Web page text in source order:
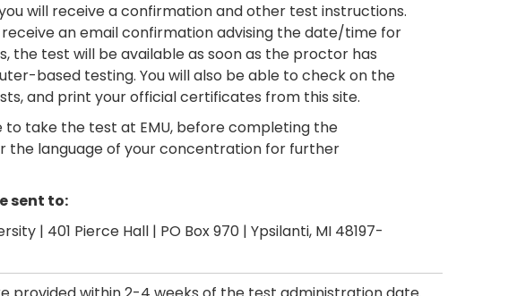
will receive a confirmation and other test instructions.
an email confirmation advising the date/time for
the test will be available as soon as the proctor has
based testing. You will also be able to check on the
and print your official certificates from this site.
to take the test at EMU, before completing the
language of your concentration for further
sent to:
| 401 Pierce Hall | PO Box 970 | Ypsilanti, MI 48197-